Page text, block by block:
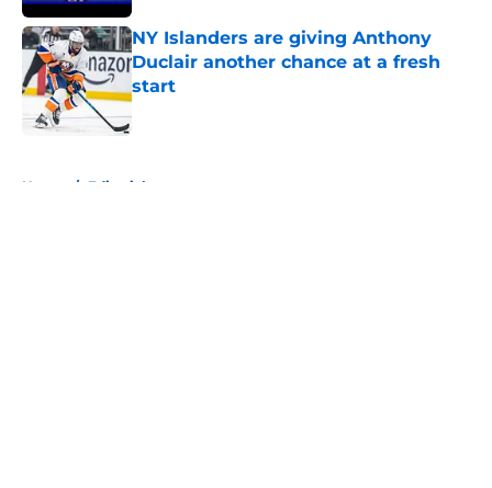
NY Islanders are giving Anthony
Duclair another chance at a fresh
start
Published by on Invalid Date
Home / Editorials